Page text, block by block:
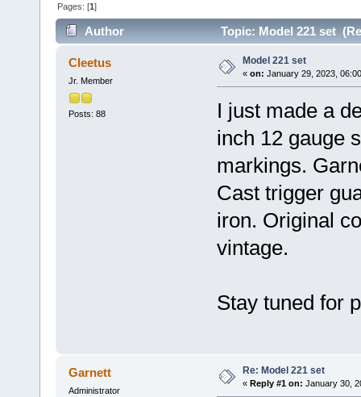
Pages: [1]
Author Topic: Model 221 set
Cleetus
Jr. Member
Posts: 88
Model 221 set
« on: January 29, 2023,
I just made a
inch 12 gauge
markings.
Cast trigger
iron. Original
vintage.
Stay tuned for
Garnett
Administrator
Re: Model 221 set
« Reply #1 on: January 30,